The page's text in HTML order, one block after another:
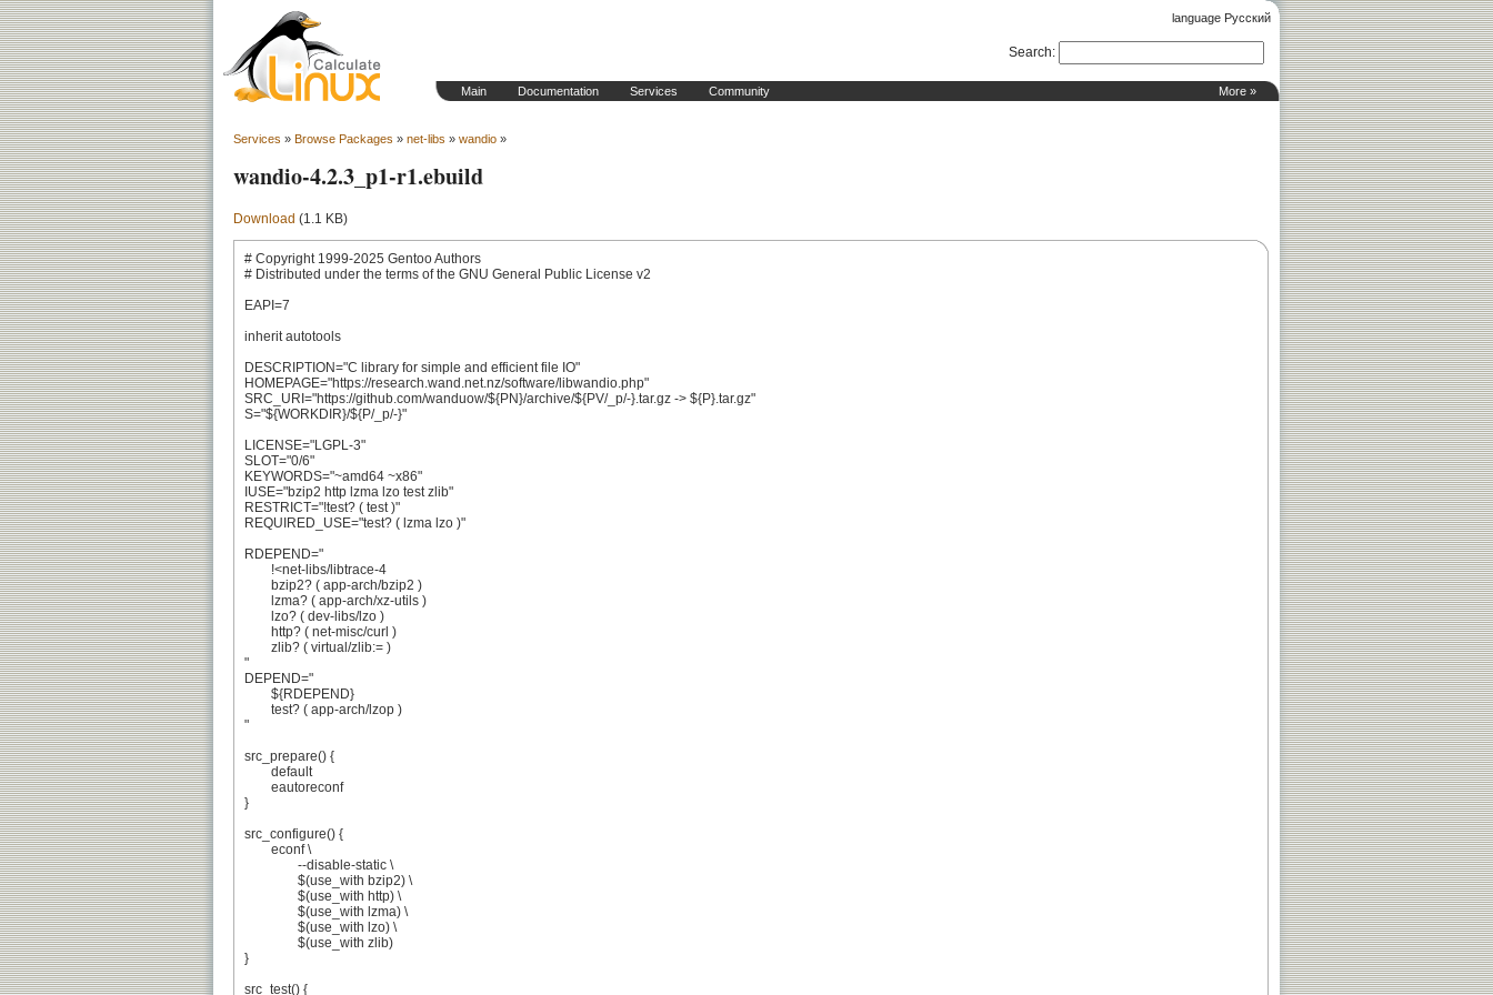
language Русский
More »
Main Documentation Services Community
Search:
Services » Browse Packages » net-libs » wandio »
wandio-4.2.3_p1-r1.ebuild
Download (1.1 KB)
# Copyright 1999-2025 Gentoo Authors
# Distributed under the terms of the GNU General Public License v2
EAPI=7
inherit autotools
DESCRIPTION="C library for simple and efficient file IO"
HOMEPAGE="https://research.wand.net.nz/software/libwandio.php"
SRC_URI="https://github.com/wanduow/${PN}/archive/${PV/_p/-}.tar.gz -> ${P}.tar.gz"
S="${WORKDIR}/${P/_p/-}"
LICENSE="LGPL-3"
SLOT="0/6"
KEYWORDS="~amd64 ~x86"
IUSE="bzip2 http lzma lzo test zlib"
RESTRICT="!test? ( test )"
REQUIRED_USE="test? ( lzma lzo )"
RDEPEND="
"
DEPEND="
"
src_prepare() {
}
src_configure() {
}
src_test() {